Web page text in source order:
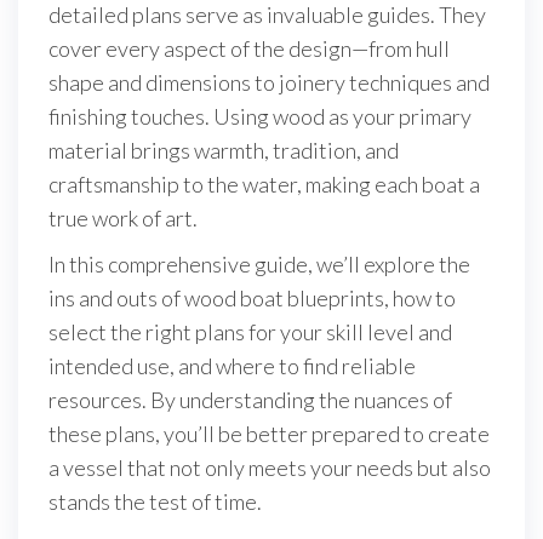
detailed plans serve as invaluable guides. They
cover every aspect of the design—from hull
shape and dimensions to joinery techniques and
finishing touches. Using wood as your primary
material brings warmth, tradition, and
craftsmanship to the water, making each boat a
true work of art.
In this comprehensive guide, we’ll explore the
ins and outs of wood boat blueprints, how to
select the right plans for your skill level and
intended use, and where to find reliable
resources. By understanding the nuances of
these plans, you’ll be better prepared to create
a vessel that not only meets your needs but also
stands the test of time.